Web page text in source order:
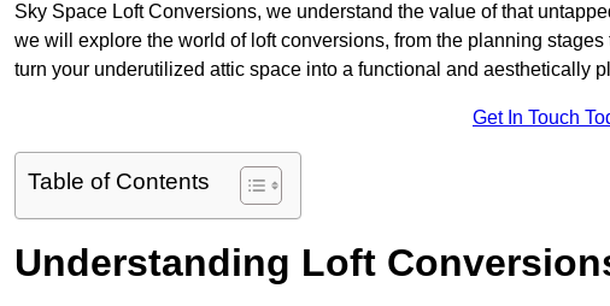
Sky Space Loft Conversions, we understand the value of that
we will explore the world of loft conversions, from the planning
turn your underutilized attic space into a functional and aesthetically
Get In Touch
Table of Contents
Understanding Loft